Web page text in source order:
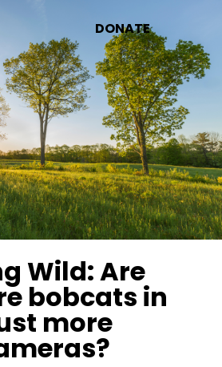
DONATE
Wild: Are
bobcats in
more